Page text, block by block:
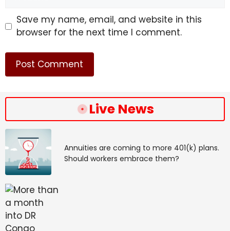
Save my name, email, and website in this
browser for the next time I comment.
Live News
Annuities are coming to more 401(k) plans.
Should workers embrace them?